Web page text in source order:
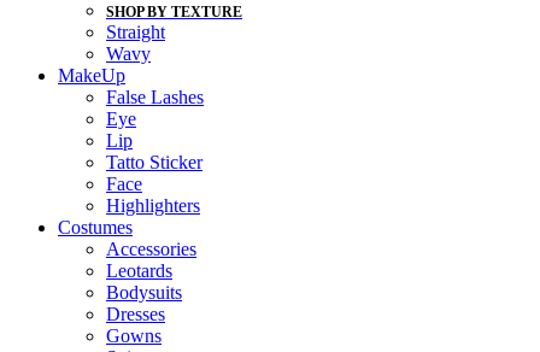
SHOP BY TEXTURE
Straight
Wavy
MakeUp
False Lashes
Eye
Lip
Tatto Sticker
Face
Highlighters
Costumes
Accessories
Leotards
Bodysuits
Dresses
Gowns